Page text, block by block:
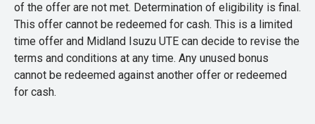
of the offer are not met. Determination of eligibility is final.
This offer cannot be redeemed for cash. This is a limited
time offer and Midland Isuzu UTE can decide to revise the
terms and conditions at any time. Any unused bonus
cannot be redeemed against another offer or redeemed
for cash.